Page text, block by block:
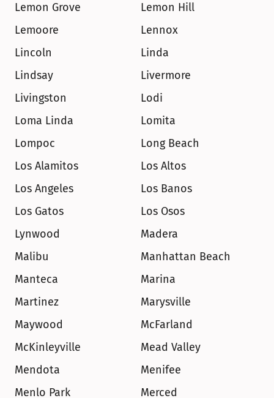
Lemon Grove
Lemon Hill
Lemoore
Lennox
Lincoln
Linda
Lindsay
Livermore
Livingston
Lodi
Loma Linda
Lomita
Lompoc
Long Beach
Los Alamitos
Los Altos
Los Angeles
Los Banos
Los Gatos
Los Osos
Lynwood
Madera
Malibu
Manhattan Beach
Manteca
Marina
Martinez
Marysville
Maywood
McFarland
McKinleyville
Mead Valley
Mendota
Menifee
Menlo Park
Merced